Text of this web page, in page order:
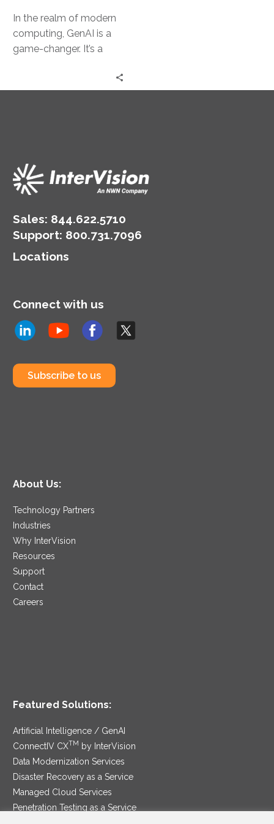
In the realm of modern
computing, GenAI is a
game-changer. It’s a
Sales: 844.622.5710
Support: 800.731.7096
Locations
Connect with us
Subscribe to us
About Us:
Technology Partners
Industries
Why InterVision
Resources
Support
Contact
Careers
Featured Solutions:
Artificial Intelligence / GenAI
ConnectIV CXTM
by InterVision
Data Modernization Services
Disaster Recovery as a Service
Managed Cloud Services
Penetration Testing as a Service